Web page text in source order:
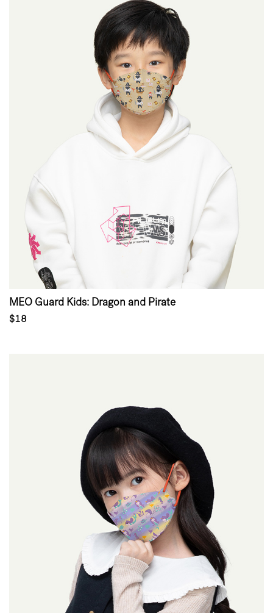
MEO Guard Kids: Dragon and Pirate
$18